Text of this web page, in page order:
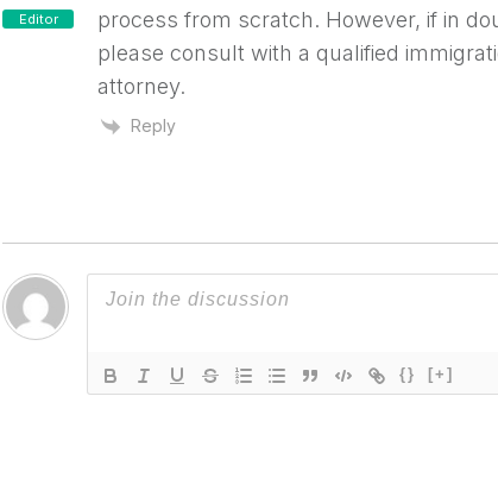
{} [+]
Editor
process from scratch. However, if in
please consult with a qualified
attorney.
Reply